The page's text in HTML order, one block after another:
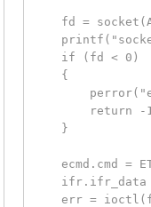
fd =
    if (fd < 0)
    {
return -
    }
ecmd.cmd =
ifr.ifr_data
err =